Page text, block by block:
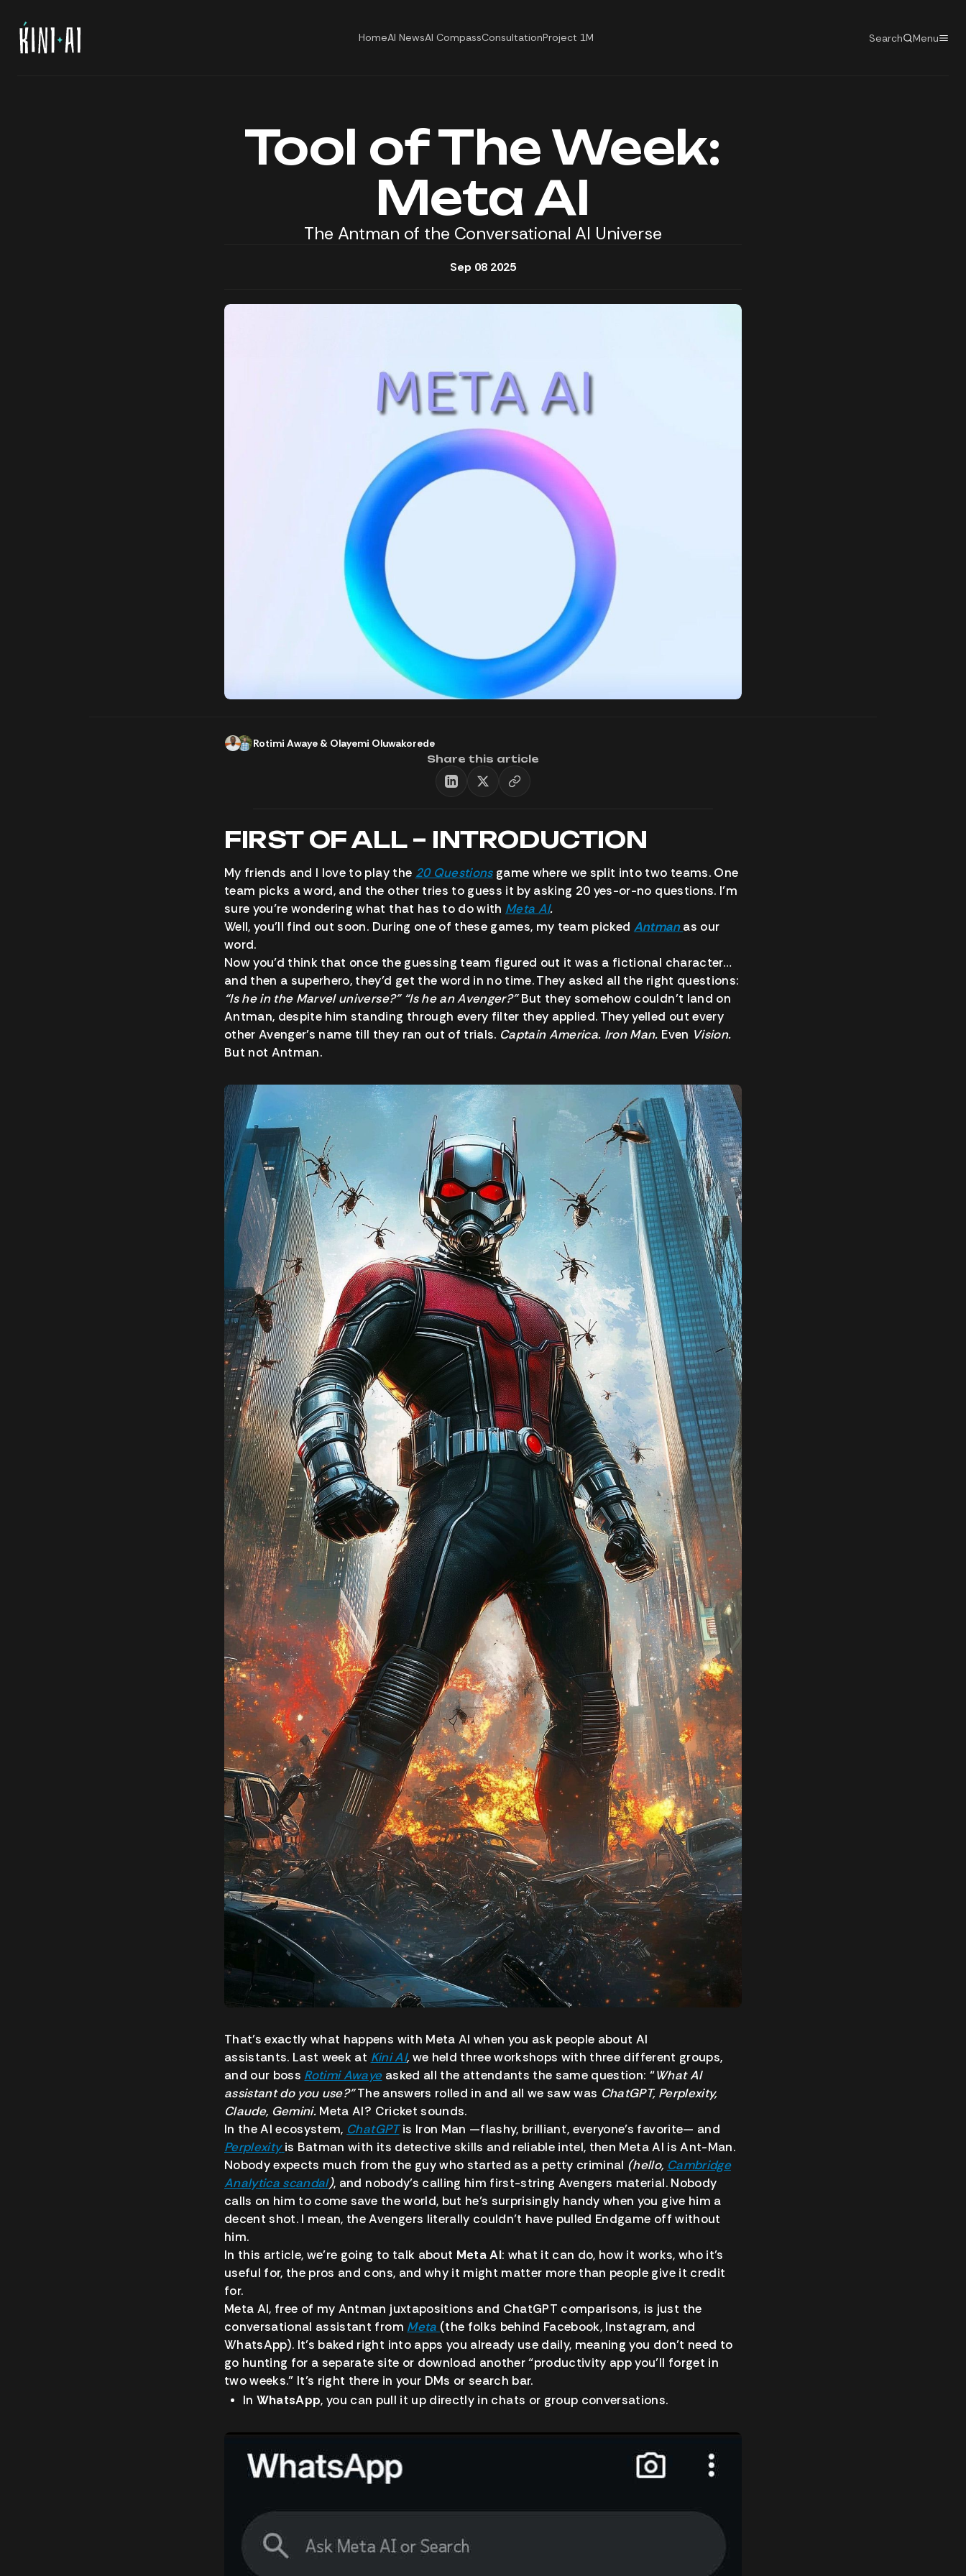
HomeAI NewsAI CompassConsultationProject 1M Search Menu
Tool of The Week:
Meta AI
The Antman of the Conversational AI Universe
Sep 08 2025
Rotimi Awaye & Olayemi Oluwakorede
Share this article
FIRST OF ALL – INTRODUCTION
My friends and I love to play the 20 Questionsgame where we split into two teams. One
team picks a word, and the other tries to guess it by asking 20 yes-or-no questions. I’m
sure you’re wondering what that has to do with Meta AI.
Well, you’ll find out soon. During one of these games, my team picked Antman as our
word.
Now you’d think that once the guessing team figured out it was a fictional character…
and then a superhero, they’d get the word in no time. They asked all the right questions:
“Is he in the Marvel universe?” “Is he an Avenger?”But they somehow couldn’t land on
Antman, despite him standing through every filter they applied. They yelled out every
other Avenger’s name till they ran out of trials. Captain America. Iron Man. Even Vision.
But not Antman.
That’s exactly what happens with Meta AI when you ask people about AI
assistants. Last week at Kini AI,we held three workshops with three different groups,
and our boss Rotimi Awayeasked all the attendants the same question: “What AI
assistant do you use?”The answers rolled in and all we saw was ChatGPT, Perplexity,
Claude, Gemini. Meta AI? Cricket sounds.
In the AI ecosystem, ChatGPT is Iron Man —flashy, brilliant, everyone’s favorite— and
Perplexity is Batman with its detective skills and reliable intel, then Meta AI is Ant-Man.
Nobody expects much from the guy who started as a petty criminal (hello, Cambridge
Analytica scandal), and nobody’s calling him first-string Avengers material. Nobody
calls on him to come save the world, but he’s surprisingly handy when you give him a
decent shot. I mean, the Avengers literally couldn’t have pulled Endgame off without
him.
In this article, we’re going to talk about Meta AI: what it can do, how it works, who it’s
useful for, the pros and cons, and why it might matter more than people give it credit
for.
Meta AI, free of my Antman juxtapositions and ChatGPT comparisons, is just the
conversational assistant from Meta (the folks behind Facebook, Instagram, and
WhatsApp). It’s baked right into apps you already use daily, meaning you don’t need to
go hunting for a separate site or download another “productivity app you’ll forget in
two weeks.” It’s right there in your DMs or search bar.
In WhatsApp, you can pull it up directly in chats or group conversations.